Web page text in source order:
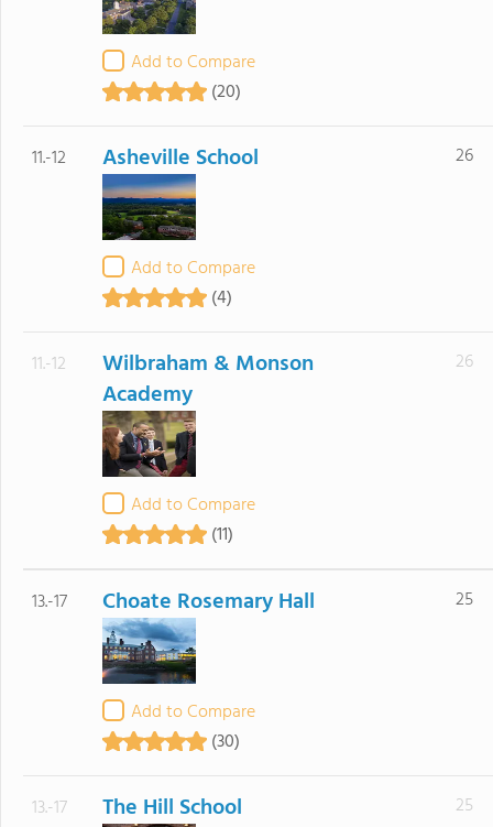
Add to Compare
(20)
11.-12 Asheville School
Add to Compare
(4)
26
11.-12
Wilbraham & Monson
Academy
Add to Compare
(11)
26
13.-17 Choate Rosemary Hall
Add to Compare
(30)
25
13.-17 The Hill School 25